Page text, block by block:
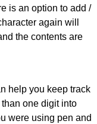
is an option to add /
again will
the contents are
help you keep track
one digit into
were using pen and